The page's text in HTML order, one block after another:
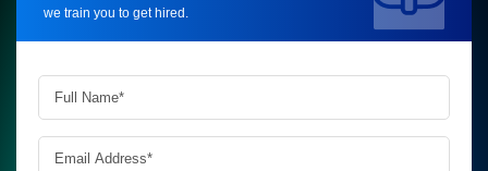
we train you to get hired.